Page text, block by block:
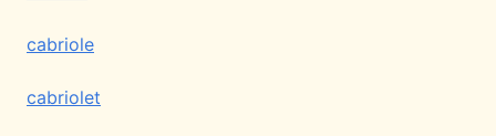
cabriole
cabriolet